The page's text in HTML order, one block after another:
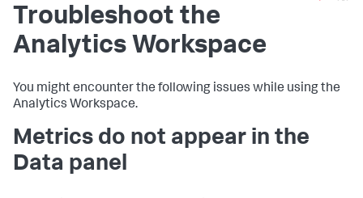
Troubleshoot the
Analytics Workspace
You might encounter the following issues while using the
Analytics Workspace.
Metrics do not appear in the
Data panel